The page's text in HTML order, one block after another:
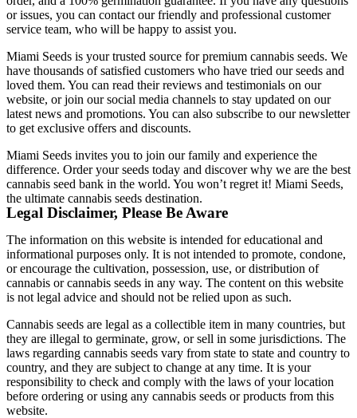
or issues, you can contact our friendly and professional customer
service team, who will be happy to assist you.
Miami Seeds is your trusted source for premium cannabis seeds. We
have thousands of satisfied customers who have tried our seeds and
loved them. You can read their reviews and testimonials on our
website, or join our social media channels to stay updated on our
latest news and promotions. You can also subscribe to our newsletter
to get exclusive offers and discounts.
Miami Seeds invites you to join our family and experience the
difference. Order your seeds today and discover why we are the best
cannabis seed bank in the world. You won’t regret it! Miami Seeds,
the ultimate cannabis seeds destination.
Legal Disclaimer, Please Be Aware
The information on this website is intended for educational and
informational purposes only. It is not intended to promote, condone,
or encourage the cultivation, possession, use, or distribution of
cannabis or cannabis seeds in any way. The content on this website
is not legal advice and should not be relied upon as such.
Cannabis seeds are legal as a collectible item in many countries, but
they are illegal to germinate, grow, or sell in some jurisdictions. The
laws regarding cannabis seeds vary from state to state and country to
country, and they are subject to change at any time. It is your
responsibility to check and comply with the laws of your location
before ordering or using any cannabis seeds or products from this
website.